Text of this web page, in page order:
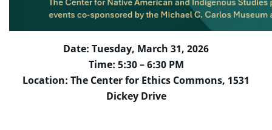
Date: Tuesday, March 31, 2026
Time: 5:30 – 6:30 PM
Location: The Center for Ethics Commons, 1531
Dickey Drive